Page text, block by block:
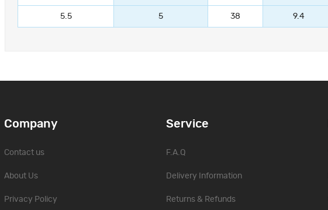
5.5 5 38 9.4
Company
Contact us
About Us
Privacy Policy
Service
F.A.Q
Delivery Information
Returns & Refunds